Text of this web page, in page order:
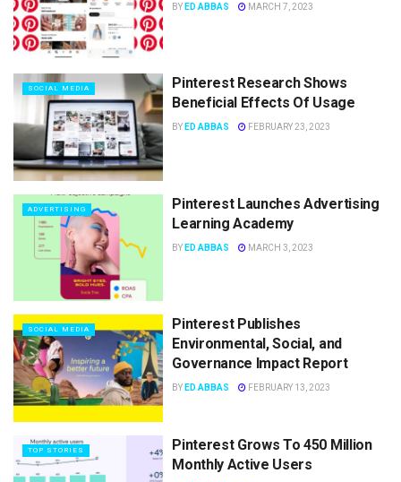
BY ED ABBAS MARCH 7, 2023
SOCIAL MEDIA
Pinterest Research Shows
Beneficial Effects Of Usage
BY ED ABBAS FEBRUARY 23, 2023
ADVERTISING
Pinterest Launches Advertising
Learning Academy
BY ED ABBAS MARCH 3, 2023
SOCIAL MEDIA
Pinterest Publishes
Environmental, Social, and
Governance Impact Report
BY ED ABBAS FEBRUARY 13, 2023
TOP STORIES
Pinterest Grows To 450 Million
Monthly Active Users